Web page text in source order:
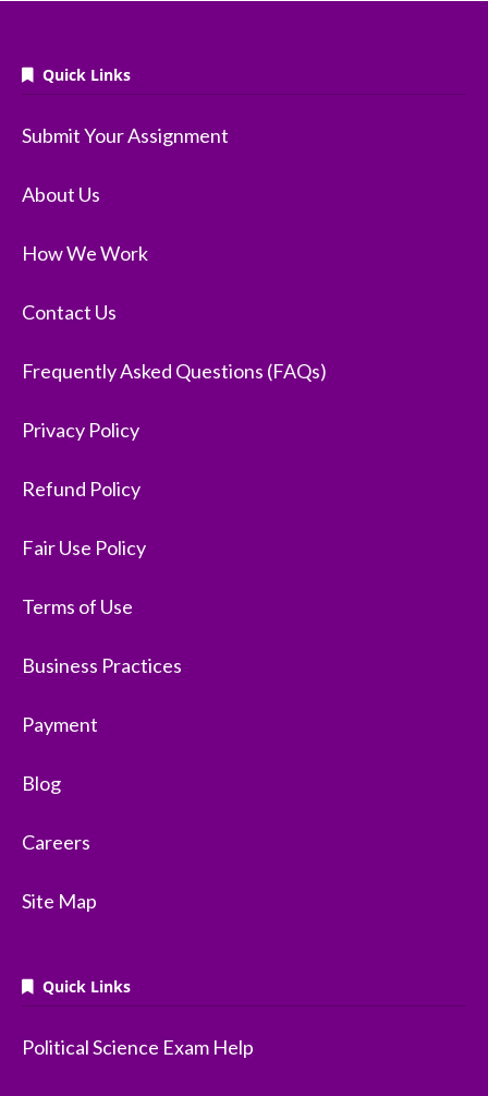
Quick Links
Submit Your Assignment
About Us
How We Work
Contact Us
Frequently Asked Questions (FAQs)
Privacy Policy
Refund Policy
Fair Use Policy
Terms of Use
Business Practices
Payment
Blog
Careers
Site Map
Quick Links
Political Science Exam Help